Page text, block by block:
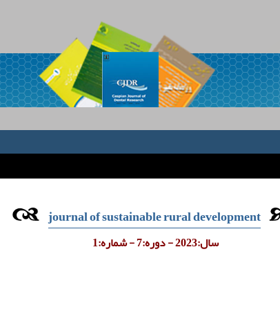
journal of sustainable rural development
سال:2023 - دوره:7 - شماره:1